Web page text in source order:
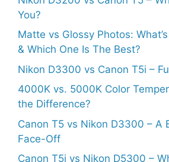
You?
Matte vs Glossy Photos:
& Which One Is The Best?
Nikon D3300 vs Canon T5i –
4000K vs. 5000K Color
the Difference?
Canon T5 vs Nikon D3300 – A
Face-Off
Canon T5i vs Nikon D5300 –